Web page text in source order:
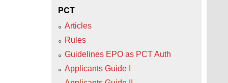
PCT
Articles
Rules
Guidelines EPO as PCT Auth
Applicants Guide I